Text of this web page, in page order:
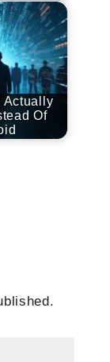
Actually
Of